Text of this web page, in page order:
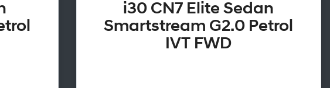
i30 CN7 Elite Sedan
Smartstream G2.0 Petrol
IVT FWD